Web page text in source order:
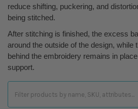
reduce shifting, puckering, and
being stitched.
After stitching is finished, the excess
around the outside of the design, while
behind the embroidery remains in
support.